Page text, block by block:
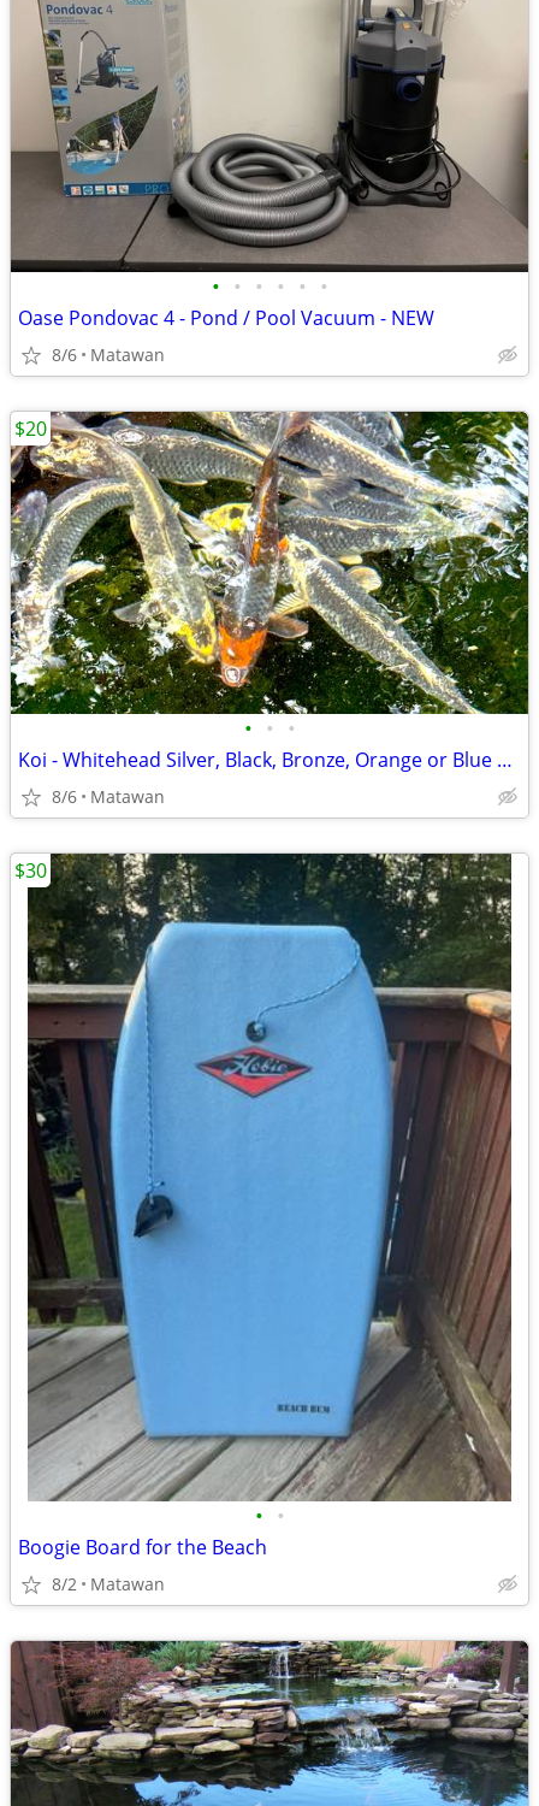
• • • • • •
Oase Pondovac 4 - Pond / Pool Vacuum - NEW
8/6 Matawan
• • •
Koi - Whitehead Silver, Black, Bronze, Orange or Blue Steel Koi
8/6 Matawan
$20
• •
Boogie Board for the Beach
8/2 Matawan
$30